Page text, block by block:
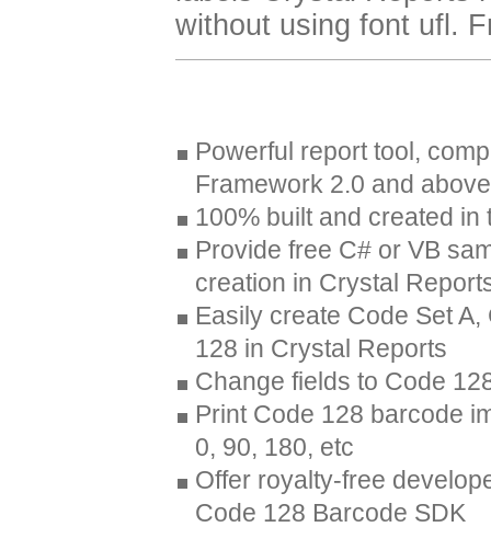
without using font ufl.
Powerful report tool,
Framework 2.0 and above
100% built and created
Provide free C# or VB
creation in Crystal
Easily create Code Set
128 in Crystal Reports
Change fields to Code
Print Code 128 barcode
0, 90, 180, etc
Offer royalty-free
Code 128 Barcode SDK